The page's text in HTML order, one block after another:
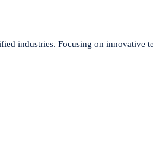
industries. Focusing on innovative